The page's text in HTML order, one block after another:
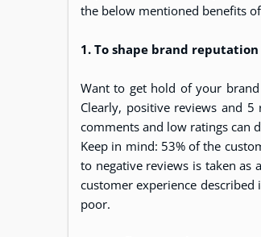
the below mentioned benefits
1. To shape brand reputation
Want to get hold of your
Clearly, positive reviews and
comments and low ratings can
Keep in mind: 53% of the
to negative reviews is taken as
customer experience
poor.